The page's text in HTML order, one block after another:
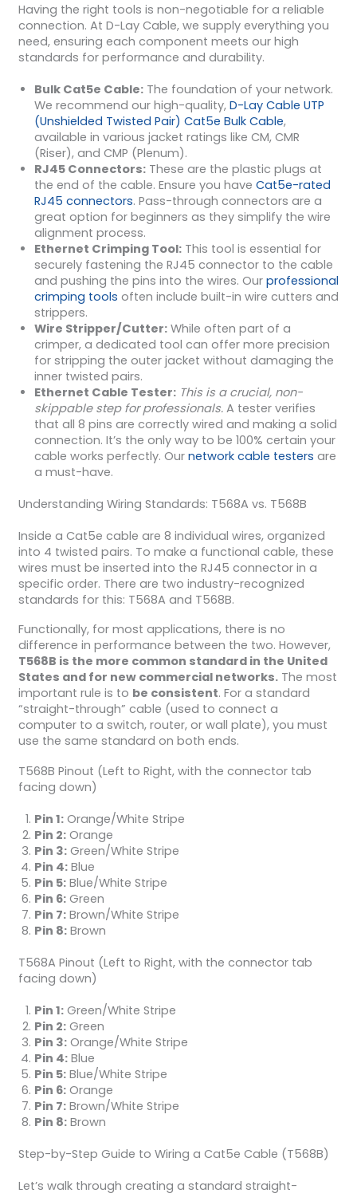
Having the right tools is non-negotiable for a reliable
connection. At D-Lay Cable, we supply everything you
need, ensuring each component meets our high
standards for performance and durability.
Bulk Cat5e Cable:The foundation of your network.
We recommend our high-quality, D-Lay Cable UTP
(Unshielded Twisted Pair) Cat5e Bulk Cable,
available in various jacket ratings like CM, CMR
(Riser), and CMP (Plenum).
RJ45 Connectors:These are the plastic plugs at
the end of the cable. Ensure you have Cat5e-rated
RJ45 connectors. Pass-through connectors are a
great option for beginners as they simplify the wire
alignment process.
Ethernet Crimping Tool:This tool is essential for
securely fastening the RJ45 connector to the cable
and pushing the pins into the wires. Our professional
crimping tools often include built-in wire cutters and
strippers.
Wire Stripper/Cutter:While often part of a
crimper, a dedicated tool can offer more precision
for stripping the outer jacket without damaging the
inner twisted pairs.
Ethernet Cable Tester: This is a crucial, non-
skippable step for professionals.A tester verifies
that all 8 pins are correctly wired and making a solid
connection. It’s the only way to be 100% certain your
cable works perfectly. Our network cable testers are
a must-have.
Understanding Wiring Standards: T568A vs. T568B
Inside a Cat5e cable are 8 individual wires, organized
into 4 twisted pairs. To make a functional cable, these
wires must be inserted into the RJ45 connector in a
specific order. There are two industry-recognized
standards for this: T568A and T568B.
Functionally, for most applications, there is no
difference in performance between the two. However,
T568B is the more common standard in the United
States and for new commercial networks.The most
important rule is to be consistent. For a standard
“straight-through” cable (used to connect a
computer to a switch, router, or wall plate), you must
use the same standard on both ends.
T568B Pinout (Left to Right, with the connector tab
facing down)
Pin 1:Orange/White Stripe
Pin 2:Orange
Pin 3:Green/White Stripe
Pin 4:Blue
Pin 5:Blue/White Stripe
Pin 6:Green
Pin 7:Brown/White Stripe
Pin 8:Brown
T568A Pinout (Left to Right, with the connector tab
facing down)
Pin 1:Green/White Stripe
Pin 2:Green
Pin 3:Orange/White Stripe
Pin 4:Blue
Pin 5:Blue/White Stripe
Pin 6:Orange
Pin 7:Brown/White Stripe
Pin 8:Brown
Step-by-Step Guide to Wiring a Cat5e Cable (T568B)
Let’s walk through creating a standard straight-